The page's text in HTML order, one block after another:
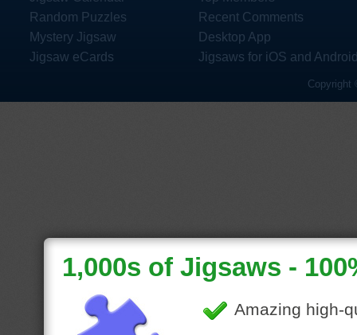
Random Puzzles
Mystery Jigsaw
Jigsaw eCards
Recent Comments
Desktop App
Jigsaws for iOS and
Copyright